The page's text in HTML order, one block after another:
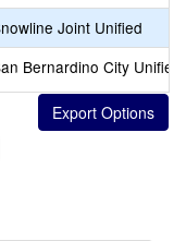
Joint Unified
Bernardino City Unified